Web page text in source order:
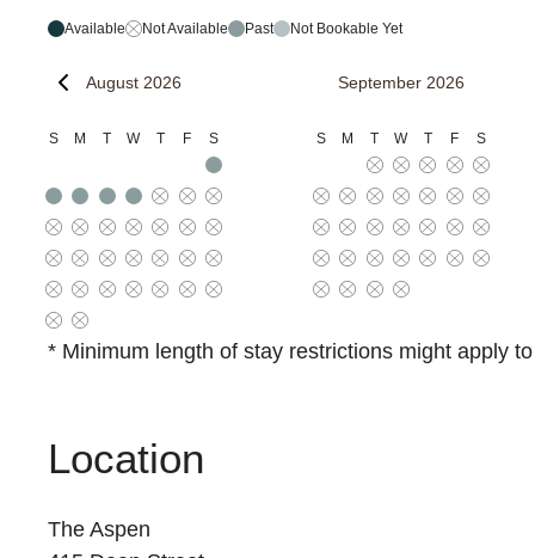
Available Not Available Past Not Bookable Yet
August 2026
S M T W T F S
September 2026
S M T W T F S
* Minimum length of stay restrictions might apply
Location
The Aspen